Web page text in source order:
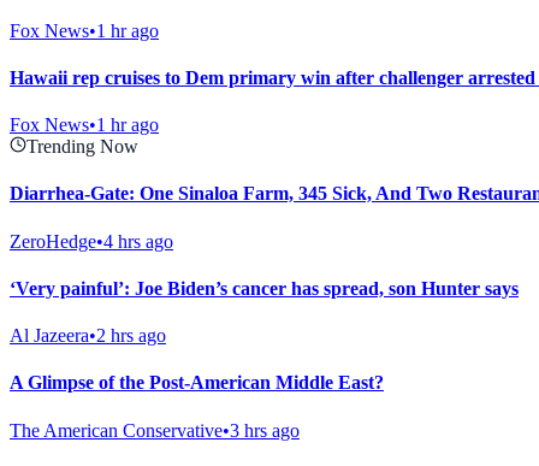
Fox News•1 hr ago
Hawaii rep cruises to Dem primary win after challenger
Fox News•1 hr ago
Trending Now
Diarrhea-Gate: One Sinaloa Farm, 345 Sick, And Two
ZeroHedge•4 hrs ago
‘Very painful’: Joe Biden’s cancer has spread, son Hunter says
Al Jazeera•2 hrs ago
A Glimpse of the Post-American Middle East?
The American Conservative•3 hrs ago